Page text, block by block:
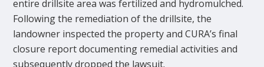
entire drillsite area was fertilized and hydromulched.
Following the remediation of the drillsite, the
landowner inspected the property and CURA’s final
closure report documenting remedial activities and
subsequently dropped the lawsuit.